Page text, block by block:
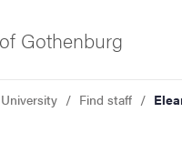
Gothenburg
Find staff